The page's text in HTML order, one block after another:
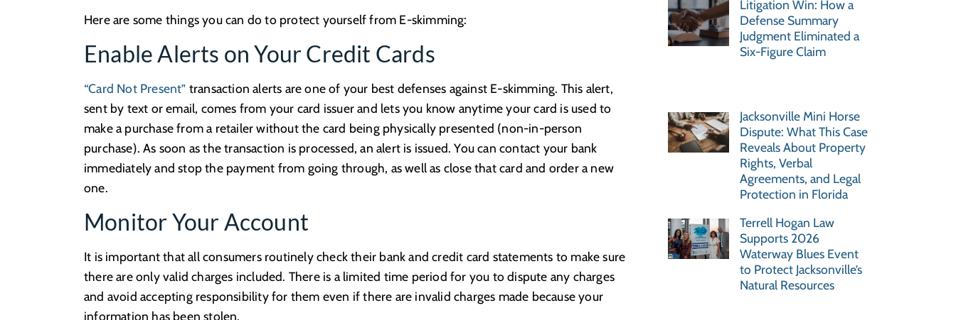
Here are some things you can do to protect yourself from E-skimming:
Enable Alerts on Your Credit Cards
“Card Not Present” transaction alerts are one of your best defenses against E-skimming. This alert,
sent by text or email, comes from your card issuer and lets you know anytime your card is used to
make a purchase from a retailer without the card being physically presented (non-in-person
purchase). As soon as the transaction is processed, an alert is issued. You can contact your bank
immediately and stop the payment from going through, as well as close that card and order a new
one.
Monitor Your Account
It is important that all consumers routinely check their bank and credit card statements to make sure
there are only valid charges included. There is a limited time period for you to dispute any charges
and avoid accepting responsibility for them even if there are invalid charges made because your
information has been stolen.
Litigation Win: How a
Defense Summary
Judgment Eliminated a
Six-Figure Claim
Jacksonville Mini Horse
Dispute: What This Case
Reveals About Property
Rights, Verbal
Agreements, and Legal
Protection in Florida
Terrell Hogan Law
Supports 2026
Waterway Blues Event
to Protect Jacksonville’s
Natural Resources